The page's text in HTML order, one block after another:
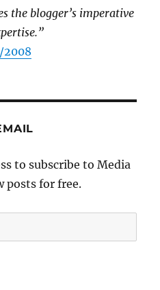
the blogger’s imperative
2008
to subscribe to Media
posts for free.